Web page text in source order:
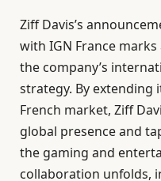
Ziff Davis’s
with IGN France
the company’s
strategy. By extending
French market, Ziff
global presence and
the gaming and
collaboration unfolds,